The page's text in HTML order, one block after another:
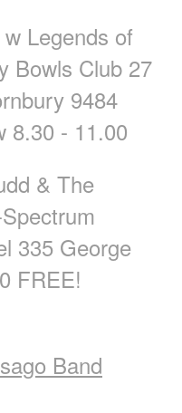
Legends of
Bowls Club 27
9484
8.30 - 11.00
& The
335 George
FREE!
Band